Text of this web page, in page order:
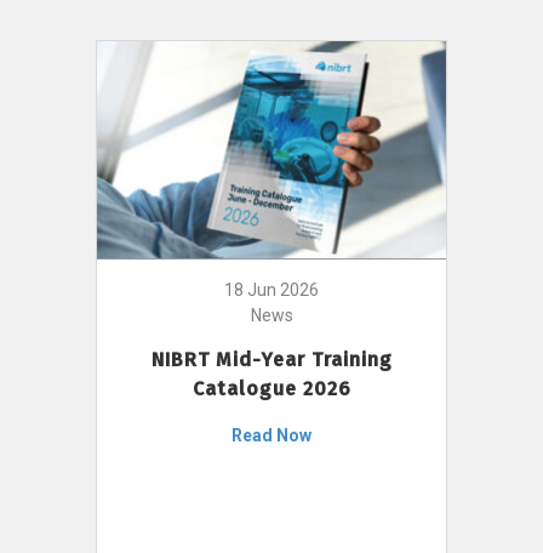
18 Jun 2026
News
NIBRT Mid-Year Training
Catalogue 2026
Read Now